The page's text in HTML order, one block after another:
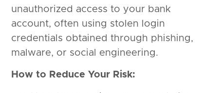
unauthorized access to your bank
account, often using stolen login
credentials obtained through phishing,
malware, or social engineering.
How to Reduce Your Risk: